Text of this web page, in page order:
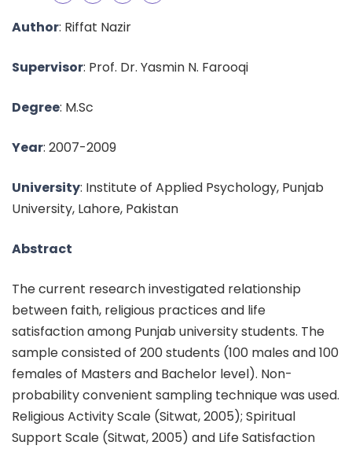
Author: Riffat Nazir
Supervisor: Prof. Dr. Yasmin N. Farooqi
Degree: M.Sc
Year: 2007-2009
University: Institute of Applied Psychology, Punjab
University, Lahore, Pakistan
Abstract
The current research investigated relationship
between faith, religious practices and life
satisfaction among Punjab university students. The
sample consisted of 200 students (100 males and 100
females of Masters and Bachelor level). Non-
probability convenient sampling technique was used.
Religious Activity Scale (Sitwat, 2005); Spiritual
Support Scale (Sitwat, 2005) and Life Satisfaction